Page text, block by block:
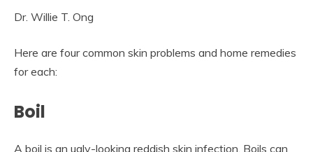
Dr. Willie T. Ong
Here are four common skin problems and home remedies
for each:
Boil
A boil is an ugly-looking reddish skin infection. Boils can